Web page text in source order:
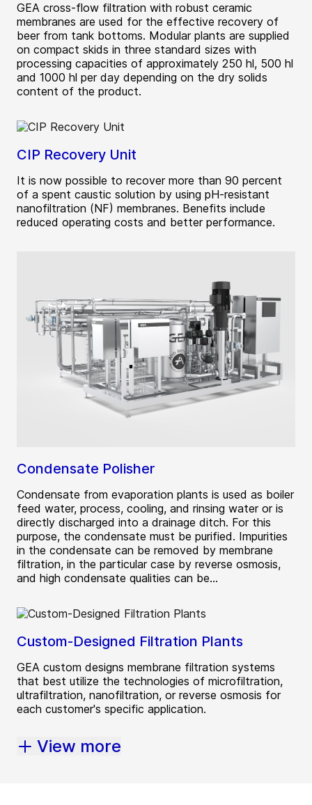
GEA cross-flow filtration with robust ceramic
membranes are used for the effective recovery of
beer from tank bottoms. Modular plants are supplied
on compact skids in three standard sizes with
processing capacities of approximately 250 hl, 500 hl
and 1000 hl per day depending on the dry solids
content of the product.
CIP Recovery Unit
It is now possible to recover more than 90 percent
of a spent caustic solution by using pH-resistant
nanofiltration (NF) membranes. Benefits include
reduced operating costs and better performance.
Condensate Polisher
Condensate from evaporation plants is used as boiler
feed water, process, cooling, and rinsing water or is
directly discharged into a drainage ditch. For this
purpose, the condensate must be purified. Impurities
in the condensate can be removed by membrane
filtration, in the particular case by reverse osmosis,
and high condensate qualities can be...
Custom-Designed Filtration Plants
GEA custom designs membrane filtration systems
that best utilize the technologies of microfiltration,
ultrafiltration, nanofiltration, or reverse osmosis for
each customer's specific application.
View more